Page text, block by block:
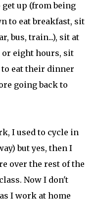
up (from being
to eat breakfast, sit
bus, train...), sit at
eight hours, sit
eat their dinner
going back to
I used to cycle in
but yes, then I
over the rest of the
Now I don't
I work at home